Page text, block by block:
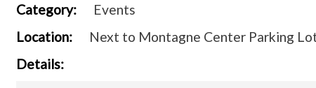
Category:
Events
Location:
Next to Montagne Center Parking
Details: